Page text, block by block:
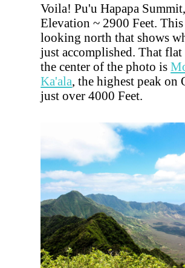
Voila! Pu'u Hapapa Summit,
Elevation ~ 2900 Feet. This
looking north that shows
just accomplished. That flat
the center of the photo is
Ka'ala, the highest peak on
just over 4000 Feet.